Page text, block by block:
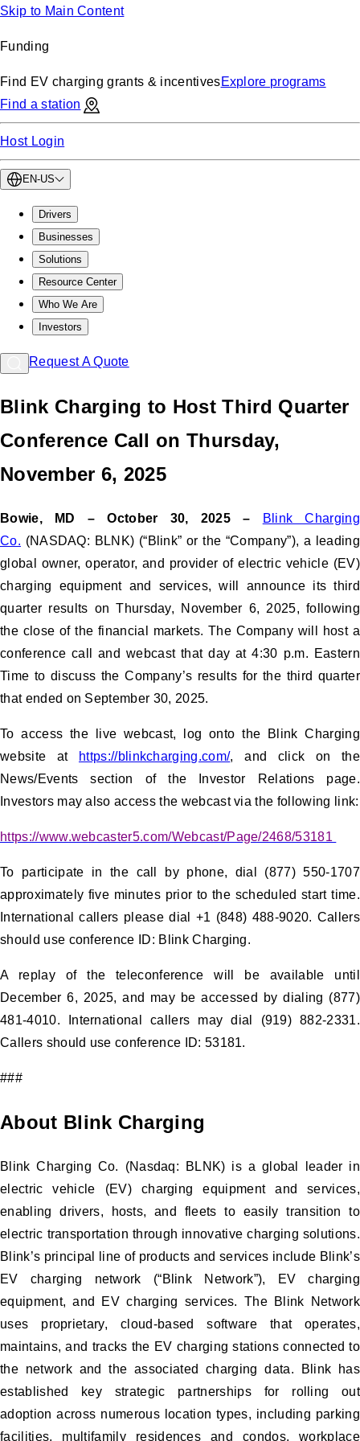
Skip to Main Content
Funding
Find EV charging grants & incentivesExplore programs
Find a station
Host Login
EN-US
Drivers
Businesses
Solutions
Resource Center
Who We Are
Investors
Request A Quote
Blink Charging to Host Third Quarter
Conference Call on Thursday,
November 6, 2025
Bowie, MD – October 30, 2025 –
Blink Charging
Co. (NASDAQ: BLNK) (“Blink” or the “Company”), a leading
global owner, operator, and provider of electric vehicle (EV)
charging equipment and services, will announce its third
quarter results on Thursday, November 6, 2025, following
the close of the financial markets. The Company will host a
conference call and webcast that day at 4:30 p.m. Eastern
Time to discuss the Company’s results for the third quarter
that ended on September 30, 2025.
To access the live webcast, log onto the Blink Charging
website at
https://blinkcharging.com/, and click on the
News/Events section of the Investor Relations page.
Investors may also access the webcast via the following link:
https://www.webcaster5.com/Webcast/Page/2468/53181
To participate in the call by phone, dial (877) 550-1707
approximately five minutes prior to the scheduled start time.
International callers please dial +1 (848) 488-9020. Callers
should use conference ID: Blink Charging.
A replay of the teleconference will be available until
December 6, 2025, and may be accessed by dialing (877)
481-4010. International callers may dial (919) 882-2331.
Callers should use conference ID: 53181.
###
About Blink Charging
Blink Charging Co. (Nasdaq: BLNK) is a global leader in
electric vehicle (EV) charging equipment and services,
enabling drivers, hosts, and fleets to easily transition to
electric transportation through innovative charging solutions.
Blink’s principal line of products and services include Blink’s
EV charging network (“Blink Network”), EV charging
equipment, and EV charging services. The Blink Network
uses proprietary, cloud-based software that operates,
maintains, and tracks the EV charging stations connected to
the network and the associated charging data. Blink has
established key strategic partnerships for rolling out
adoption across numerous location types, including parking
facilities, multifamily residences and condos, workplace